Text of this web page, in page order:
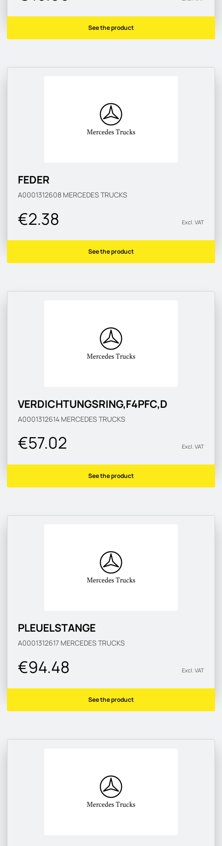
See the product
FEDER
A0001312608 MERCEDES TRUCKS
€2.38 Excl. VAT
See the product
VERDICHTUNGSRING,F4PFC,D
A0001312614 MERCEDES TRUCKS
€57.02 Excl. VAT
See the product
PLEUELSTANGE
A0001312617 MERCEDES TRUCKS
€94.48 Excl. VAT
See the product